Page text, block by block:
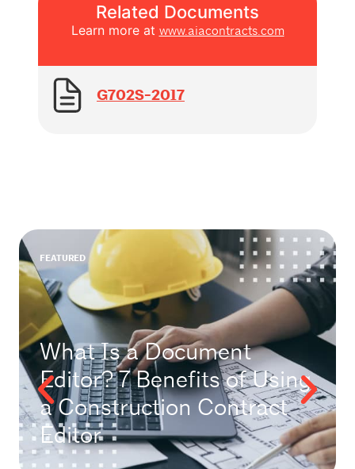
Related Documents
Learn more at www.aiacontracts.com
G702S-2017
FEATURED
What Is a Document
Editor? 7 Benefits of Using
a Construction Contract
Editor